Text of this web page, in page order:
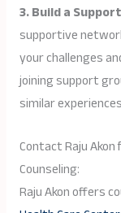
3. Build a
supportive
your challenges
joining support
similar
Contact Raju
Counseling:
Raju Akon offers